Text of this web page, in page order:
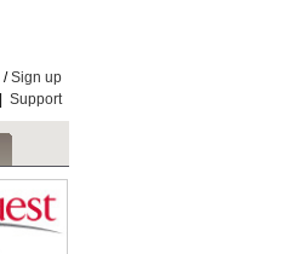
/Sign up
Support